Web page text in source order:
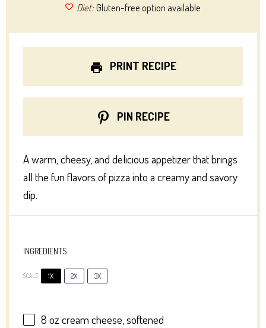
Diet: Gluten-free option available
PRINT RECIPE
PIN RECIPE
A warm, cheesy, and delicious appetizer that brings
all the fun flavors of pizza into a creamy and savory
dip.
INGREDIENTS
SCALE 1X 2X 3X
8 ozcream cheese, softened